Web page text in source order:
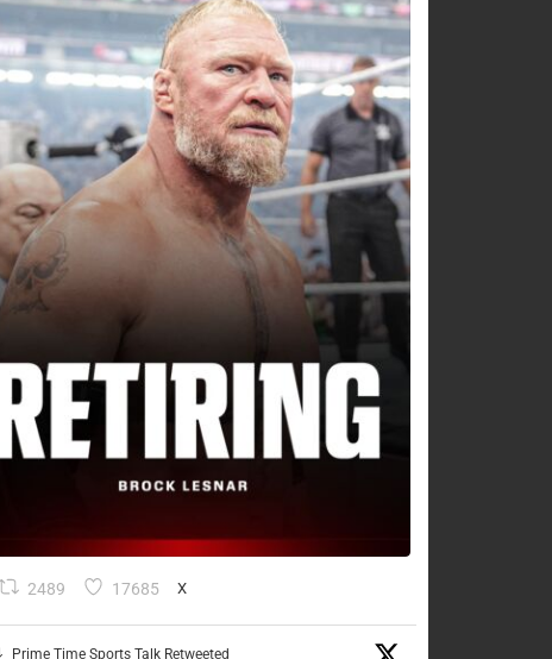
2489 17685 X
Prime Time Sports Talk Retweeted